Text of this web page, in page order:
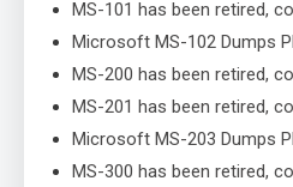
MS-101 has been retired,
Microsoft MS-102 Dumps
MS-200 has been retired,
MS-201 has been retired,
Microsoft MS-203 Dumps
MS-300 has been retired,